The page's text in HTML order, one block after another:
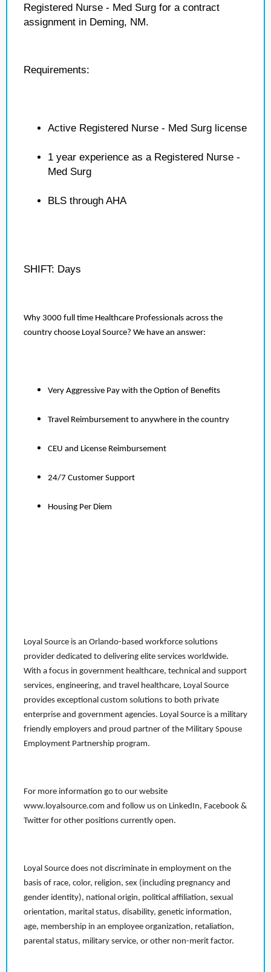
Registered Nurse - Med Surg for a contract
assignment in Deming, NM.
Requirements:
Active Registered Nurse - Med Surg license
1 year experience as a Registered Nurse -
Med Surg
BLS through AHA
SHIFT: Days
Why 3000 full time Healthcare Professionals across the
country choose Loyal Source? We have an answer:
Very Aggressive Pay with the Option of Benefits
Travel Reimbursement to anywhere in the country
CEU and License Reimbursement
24/7 Customer Support
Housing Per Diem
Loyal Source is an Orlando-based workforce solutions
provider dedicated to delivering elite services worldwide.
With a focus in government healthcare, technical and support
services, engineering, and travel healthcare, Loyal Source
provides exceptional custom solutions to both private
enterprise and government agencies. Loyal Source is a military
friendly employers and proud partner of the Military Spouse
Employment Partnership program.
For more information go to our website
www.loyalsource.com and follow us on LinkedIn, Facebook &
Twitter for other positions currently open.
Loyal Source does not discriminate in employment on the
basis of race, color, religion, sex (including pregnancy and
gender identity), national origin, political affiliation, sexual
orientation, marital status, disability, genetic information,
age, membership in an employee organization, retaliation,
parental status, military service, or other non-merit factor.